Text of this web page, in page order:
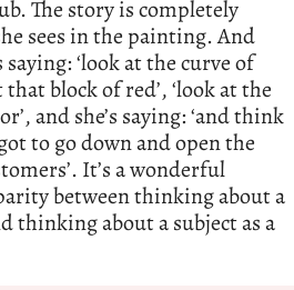
The story is completely
sees in the painting. And
‘look at the curve of
that block of red’, ‘look at the
and she’s saying: ‘and think
to go down and open the
It’s a wonderful
between thinking about a
thinking about a subject as a